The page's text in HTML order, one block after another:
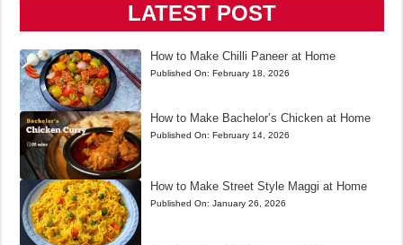
LATEST POST
How to Make Chilli Paneer at Home
Published On: February 18, 2026
How to Make Bachelor’s Chicken at Home
Published On: February 14, 2026
How to Make Street Style Maggi at Home
Published On: January 26, 2026